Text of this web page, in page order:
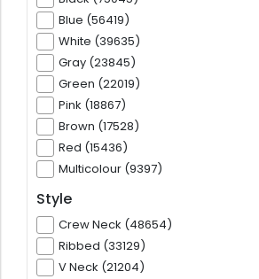
Blue (56419)
White (39635)
Gray (23845)
Green (22019)
Pink (18867)
Brown (17528)
Red (15436)
Multicolour (9397)
Style
Crew Neck (48654)
Ribbed (33129)
V Neck (21204)